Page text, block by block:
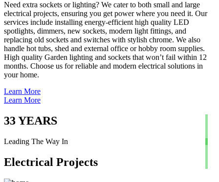
Need extra sockets or lighting? We cater to both small and large
electrical projects, ensuring you get power where you need it. Our
services include installing energy-efficient high quality LED
spotlights, dimmers, new sockets, modern light fittings, and
replacing old sockets and switches with stylish chrome. We also
handle hot tubs, shed and external office or hobby room supplies.
High quality Garden lighting and sockets that won’t fail within 12
months. Choose us for reliable and modern electrical solutions in
your home.
Learn More
Learn More
33YEARS
Leading The Way In
Electrical Projects